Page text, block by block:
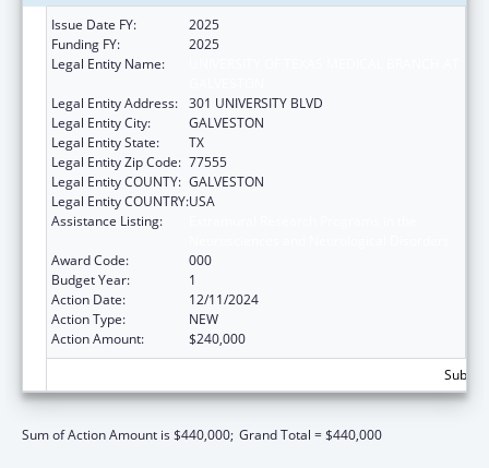
Issue Date FY:
2025
Funding FY:
2025
Legal Entity Name:
Legal Entity Address: 301 UNIVERSITY BLVD
Legal Entity City:
GALVESTON
Legal Entity State:
TX
Legal Entity Zip Code: 77555
Legal Entity COUNTY: GALVESTON
Legal Entity COUNTRY:USA
Assistance Listing:
Award Code:
000
Budget Year:
1
Action Date:
12/11/2024
Action Type:
NEW
Action Amount:
$240,000
Sum of Action Amount is $440,000; Grand Total = $440,000